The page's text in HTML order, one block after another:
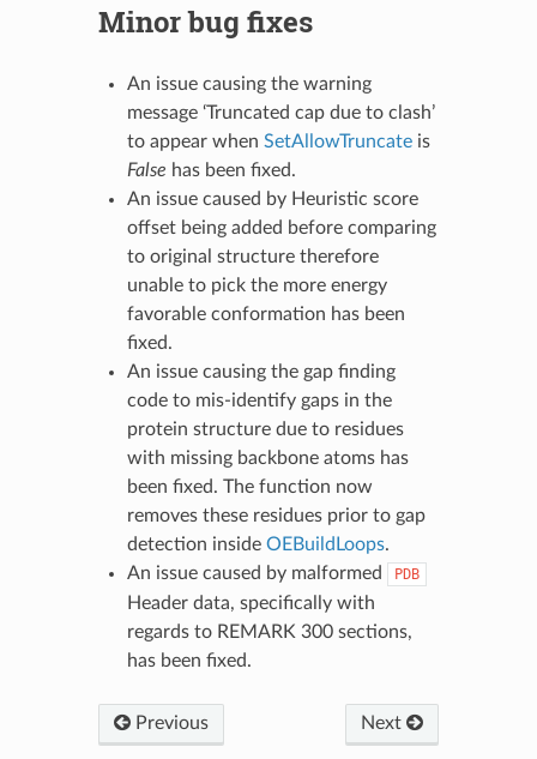
Minor bug fixes
An issue causing the warning
message ‘Truncated cap due to clash’
to appear when SetAllowTruncateis
False has been fixed.
An issue caused by Heuristic score
offset being added before comparing
to original structure therefore
unable to pick the more energy
favorable conformation has been
fixed.
An issue causing the gap finding
code to mis-identify gaps in the
protein structure due to residues
with missing backbone atoms has
been fixed. The function now
removes these residues prior to gap
detection inside OEBuildLoops.
An issue caused by malformed
PDB
Header data, specifically with
regards to REMARK 300 sections,
has been fixed.
Previous Next